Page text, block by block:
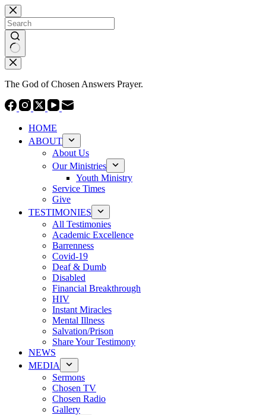
Skip
to
content
No
results
The God of Chosen Answers Prayer.
HOME
ABOUT
About Us
Our Ministries
Youth Ministry
Service Times
Give
TESTIMONIES
All Testimonies
Academic Excellence
Barrenness
Covid-19
Deaf & Dumb
Disabled
Financial Breakthrough
HIV
Instant Miracles
Mental Illness
Salvation/Prison
Share Your Testimony
NEWS
MEDIA
Sermons
Chosen TV
Chosen Radio
Gallery